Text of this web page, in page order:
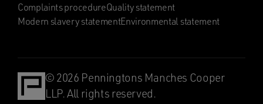
Complaints procedureQuality statement
Modern slavery statementEnvironmental statement
© 2026 Penningtons Manches Cooper
LLP. All rights reserved.